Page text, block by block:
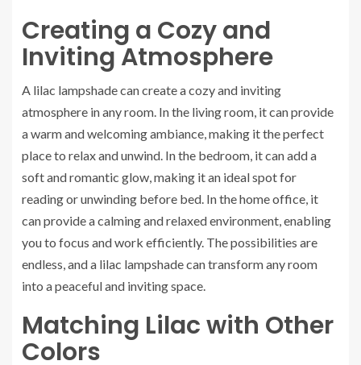
Creating a Cozy and
Inviting Atmosphere
A lilac lampshade can create a cozy and inviting
atmosphere in any room. In the living room, it can provide
a warm and welcoming ambiance, making it the perfect
place to relax and unwind. In the bedroom, it can add a
soft and romantic glow, making it an ideal spot for
reading or unwinding before bed. In the home office, it
can provide a calming and relaxed environment, enabling
you to focus and work efficiently. The possibilities are
endless, and a lilac lampshade can transform any room
into a peaceful and inviting space.
Matching Lilac with Other
Colors